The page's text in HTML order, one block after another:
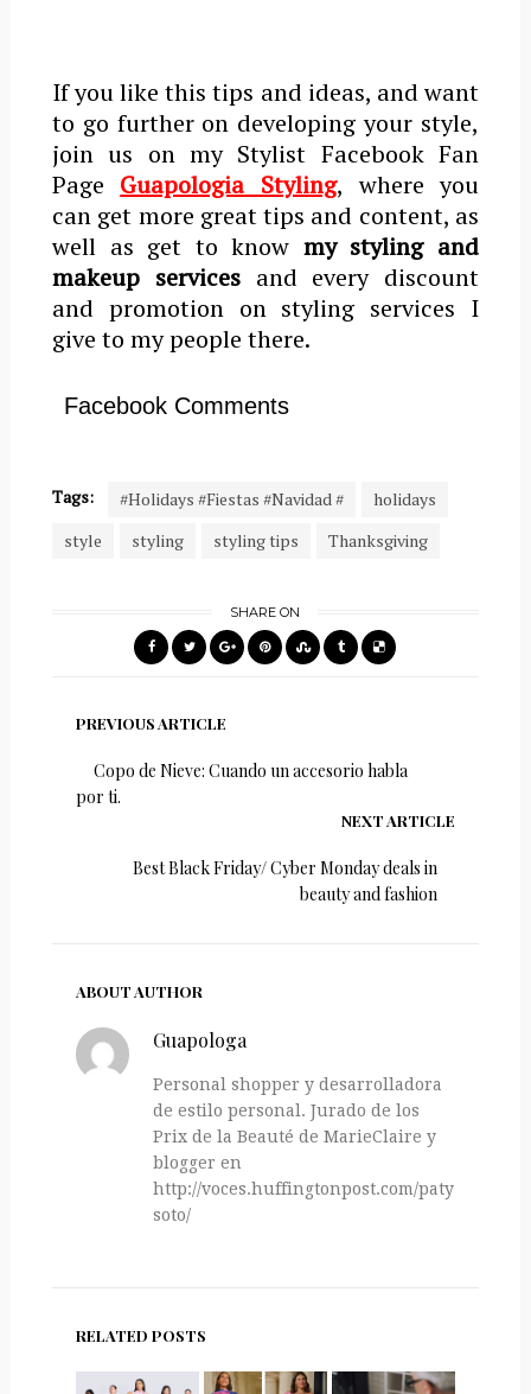
If you like this tips and ideas, and want
to go further on developing your style,
join us on my Stylist Facebook Fan
Page Guapologia Styling, where you
can get more great tips and content, as
well as get to know my styling and
makeup servicesand every discount
and promotion on styling services I
give to my people there.
Facebook Comments
Tags: #Holidays #Fiestas #Navidad #
holidays
style
styling styling tips Thanksgiving
SHARE ON
PREVIOUS ARTICLE
Copo de Nieve: Cuando un accesorio habla
por ti.
NEXT ARTICLE
Best Black Friday/ Cyber Monday deals in
beauty and fashion
ABOUT AUTHOR
Guapologa
Personal shopper y desarrolladora
de estilo personal. Jurado de los
Prix de la Beauté de MarieClaire y
blogger en
http://voces.huffingtonpost.com/paty-
soto/
RELATED POSTS